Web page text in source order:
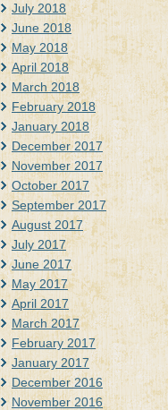
July 2018
June 2018
May 2018
April 2018
March 2018
February 2018
January 2018
December 2017
November 2017
October 2017
September 2017
August 2017
July 2017
June 2017
May 2017
April 2017
March 2017
February 2017
January 2017
December 2016
November 2016